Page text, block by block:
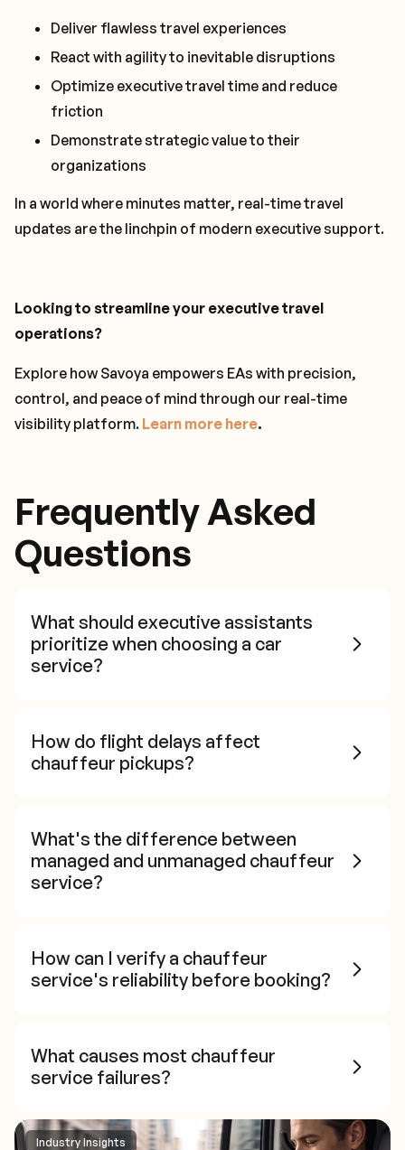
Deliver flawless travel experiences
React with agility to inevitable disruptions
Optimize executive travel time and reduce
friction
Demonstrate strategic value to their
organizations
In a world where minutes matter, real-time travel
updates are the linchpin of modern executive support.
Looking to streamline your executive travel
operations?
Explore how Savoya empowers EAs with precision,
control, and peace of mind through our real-time
visibility platform. Learn more here.
Frequently Asked
Questions
What should executive assistants
prioritize when choosing a car
service?
How do flight delays affect
chauffeur pickups?
What's the difference between
managed and unmanaged chauffeur
service?
How can I verify a chauffeur
service's reliability before booking?
What causes most chauffeur
service failures?
Industry Insights